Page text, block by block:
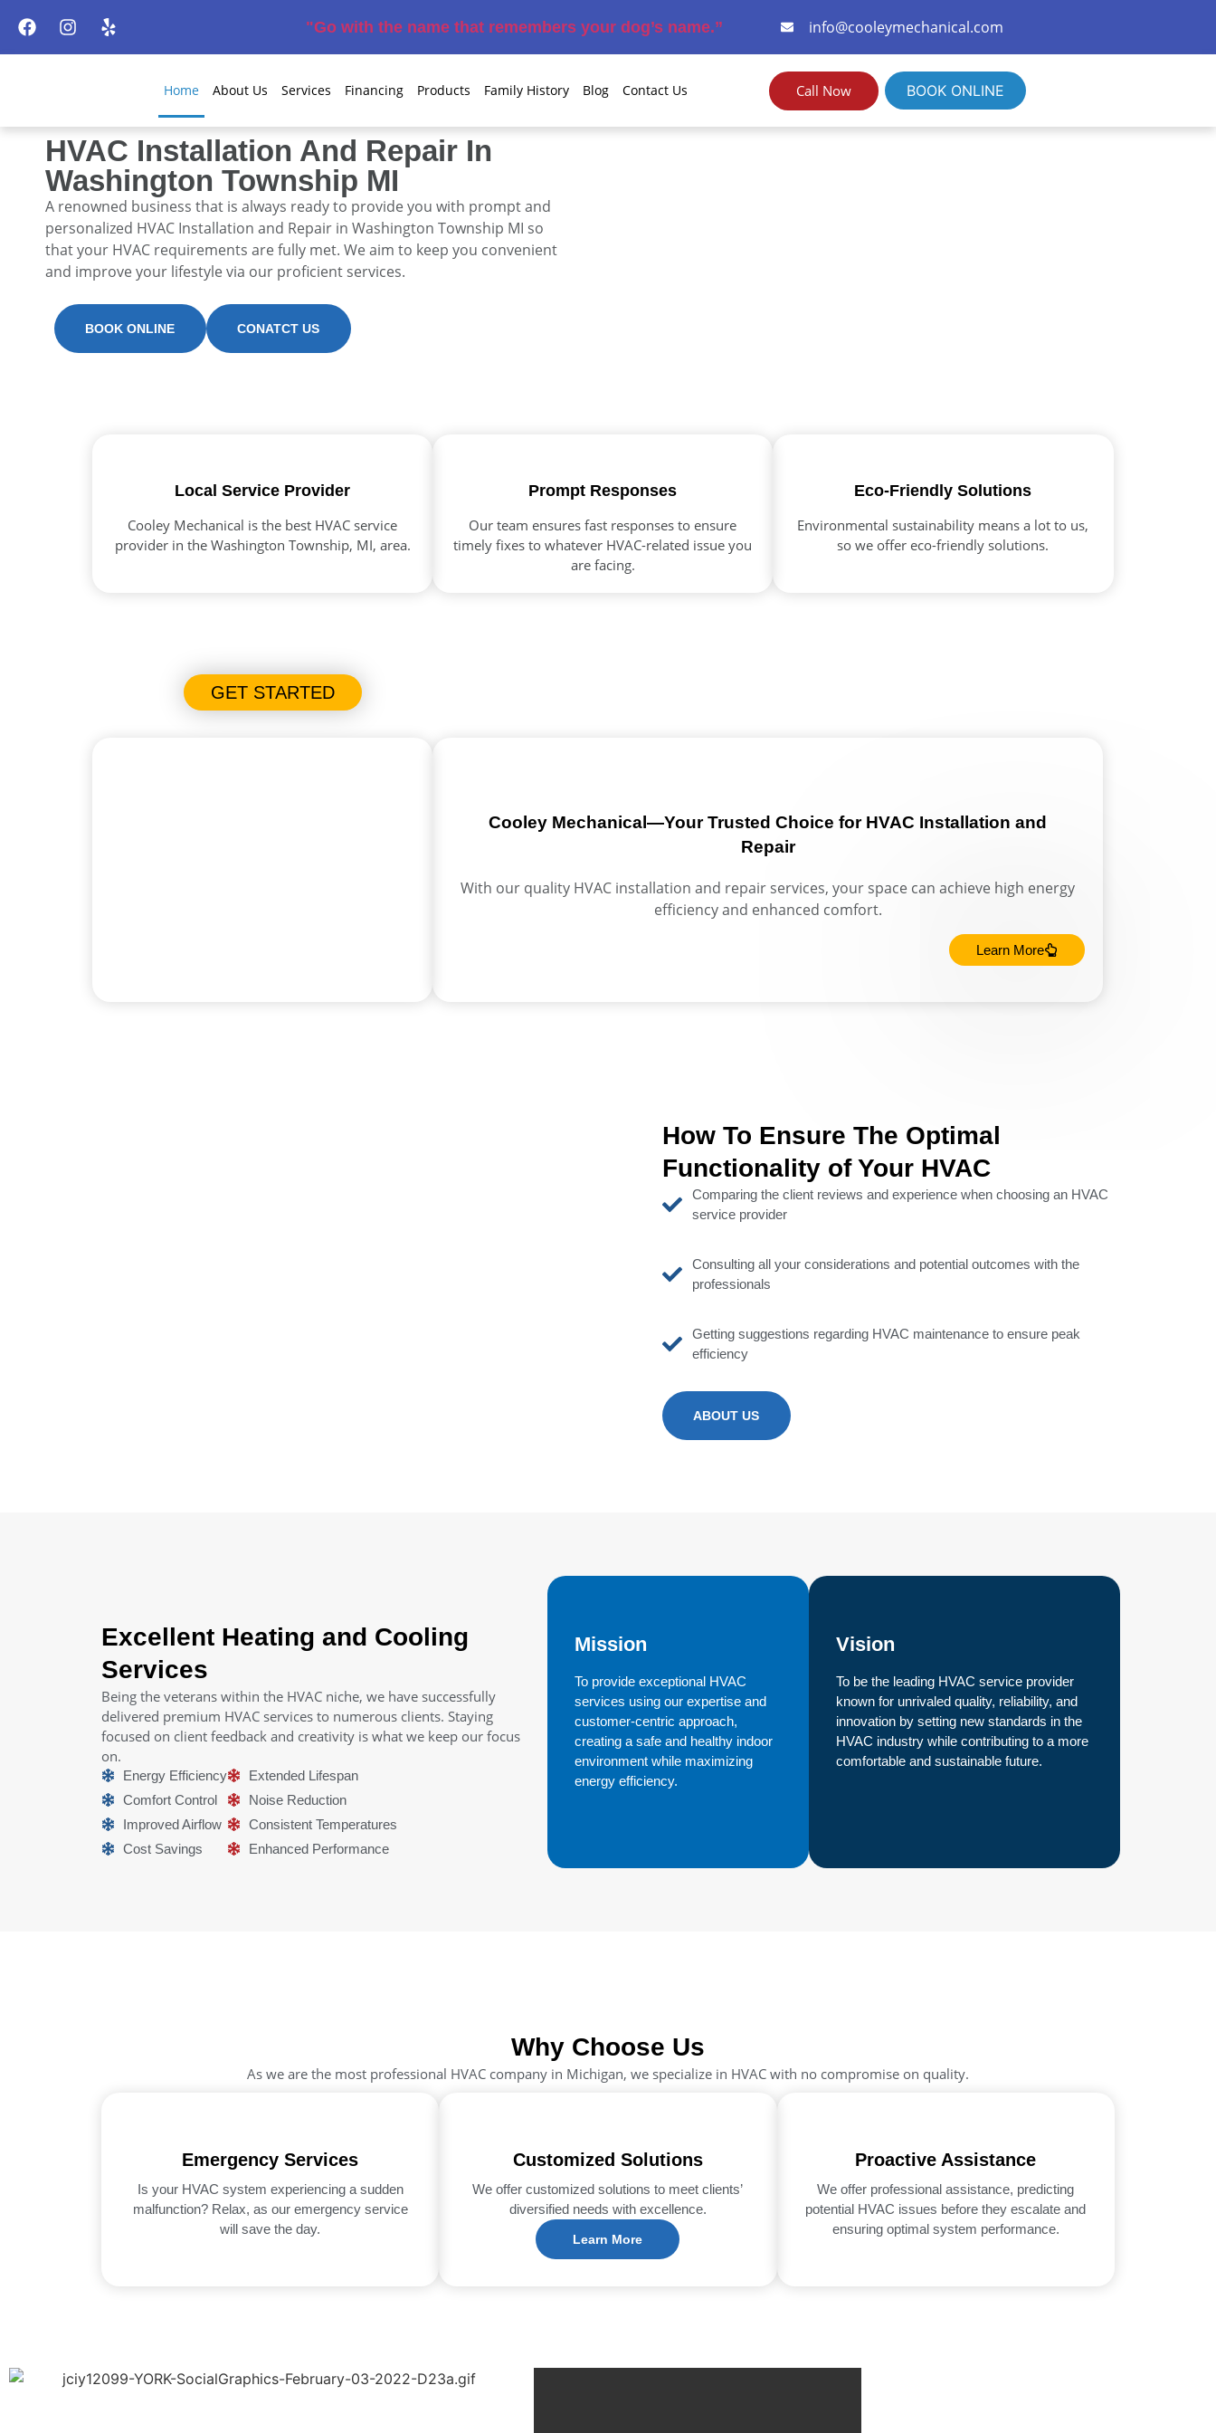
"Go with the name that remembers your dog’s name.” info@cooleymechanical.com
Home About Us Services Financing Products Family History Blog Contact Us Call Now BOOK ONLINE
HVAC Installation And Repair In
Washington Township MI
A renowned business that is always ready to provide you with prompt and
personalized HVAC Installation and Repair in Washington Township MI so
that your HVAC requirements are fully met. We aim to keep you convenient
and improve your lifestyle via our proficient services.
BOOK ONLINE CONATCT US
Local Service Provider
Cooley Mechanical is the best HVAC service
provider in the Washington Township, MI, area.
Prompt Responses
Our team ensures fast responses to ensure
timely fixes to whatever HVAC-related issue you
are facing.
Eco-Friendly Solutions
Environmental sustainability means a lot to us,
so we offer eco-friendly solutions.
GET STARTED
Cooley Mechanical—Your Trusted Choice for HVAC Installation and
Repair
With our quality HVAC installation and repair services, your space can achieve high energy
efficiency and enhanced comfort.
Learn More
How To Ensure The Optimal
Functionality of Your HVAC
Comparing the client reviews and experience when choosing an HVAC
service provider
Consulting all your considerations and potential outcomes with the
professionals
Getting suggestions regarding HVAC maintenance to ensure peak
efficiency
ABOUT US
Excellent Heating and Cooling
Services
Being the veterans within the HVAC niche, we have successfully
delivered premium HVAC services to numerous clients. Staying
focused on client feedback and creativity is what we keep our focus
on.
Energy Efficiency
Comfort Control
Improved Airflow
Cost Savings
Extended Lifespan
Noise Reduction
Consistent Temperatures
Enhanced Performance
Mission
To provide exceptional HVAC
services using our expertise and
customer-centric approach,
creating a safe and healthy indoor
environment while maximizing
energy efficiency.
Vision
To be the leading HVAC service provider
known for unrivaled quality, reliability, and
innovation by setting new standards in the
HVAC industry while contributing to a more
comfortable and sustainable future.
Why Choose Us
As we are the most professional HVAC company in Michigan, we specialize in HVAC with no compromise on quality.
Emergency Services
Is your HVAC system experiencing a sudden
malfunction? Relax, as our emergency service
will save the day.
Customized Solutions
We offer customized solutions to meet clients’
diversified needs with excellence.
Learn More
Proactive Assistance
We offer professional assistance, predicting
potential HVAC issues before they escalate and
ensuring optimal system performance.